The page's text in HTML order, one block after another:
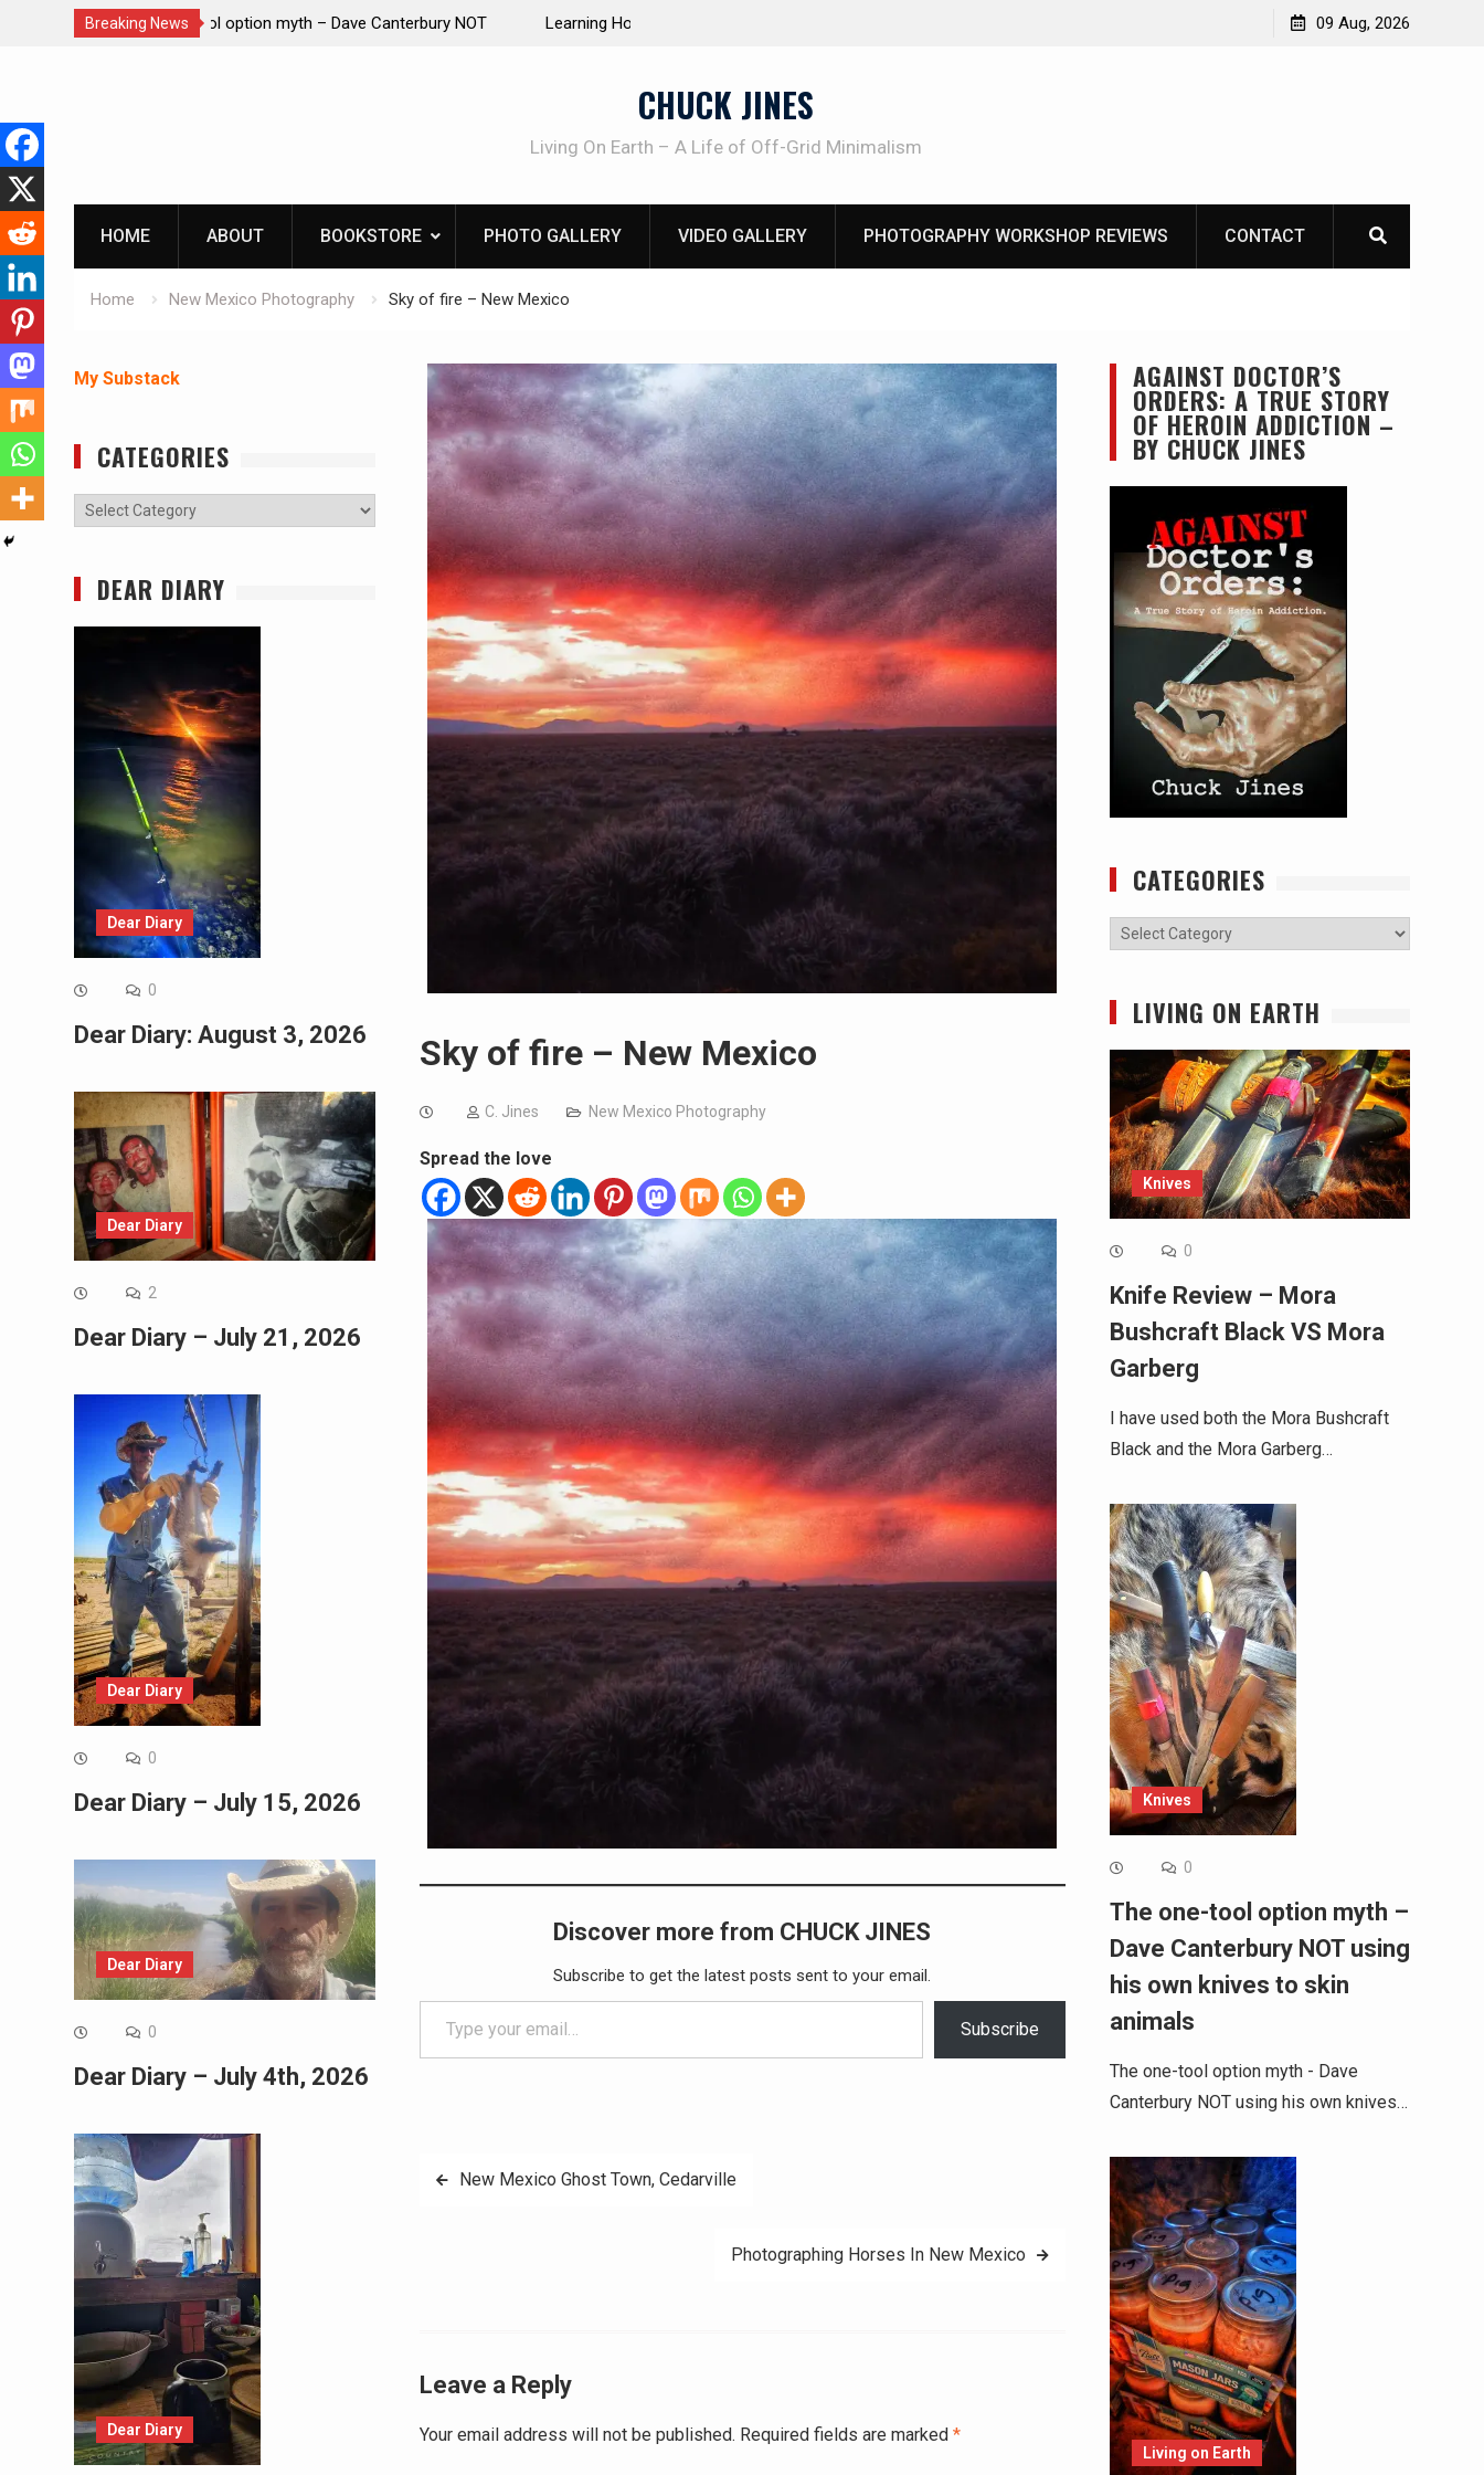
Breaking News
Canterbury NOT
Learning How to Die – Celebrating The Life of Mike
Knife Review – Mora Bushcraft Black VS Mora Garberg
09 Aug, 2026
content
CHUCK JINES
Living On Earth – A Life of Off-Grid Minimalism
HOME ABOUT BOOKSTORE PHOTO GALLERY VIDEO GALLERY PHOTOGRAPHY WORKSHOP REVIEWS CONTACT
Home New Mexico Photography Sky of fire – New Mexico
Sky of fire – New Mexico
C. Jines New Mexico Photography
Spread the love
Discover more from CHUCK JINES
Subscribe to get the latest posts sent to your email.
Type your email…
Subscribe
PostNew Mexico Ghost Town, Cedarville
Photographing Horses In New Mexico
Leave a Reply
Your email address will not be published. Required fields are marked * Alternative:
AGAINST DOCTOR’S
ORDERS: A TRUE STORY
OF HEROIN ADDICTION –
BY CHUCK JINES
CATEGORIES
Categories
LIVING ON EARTH
Knives
0
Knife Review – Mora
Bushcraft Black VS Mora
Garberg
I have used both the Mora Bushcraft
Black and the Mora Garberg…
Knives
0
The one-tool option myth –
Dave Canterbury NOT using
his own knives to skin
animals
The one-tool option myth - Dave
Canterbury NOT using his own knives…
Living on Earth
My Substack
CATEGORIES
Categories
DEAR DIARY
Dear Diary
0
Dear Diary: August 3, 2026
Dear Diary
2
Dear Diary – July 21, 2026
Dear Diary
0
Dear Diary – July 15, 2026
Dear Diary
0
Dear Diary – July 4th, 2026
Dear Diary